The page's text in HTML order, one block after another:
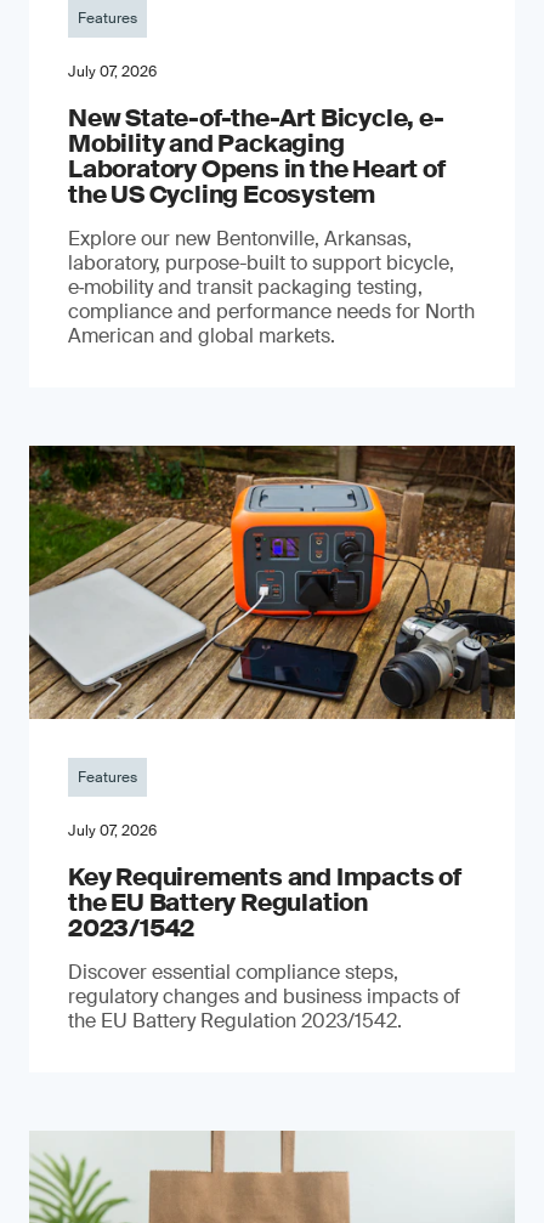
Features
July 07, 2026
New State-of-the-Art Bicycle, e-
Mobility and Packaging
Laboratory Opens in the Heart of
the US Cycling Ecosystem
Explore our new Bentonville, Arkansas,
laboratory, purpose-built to support bicycle,
e‑mobility and transit packaging testing,
compliance and performance needs for North
American and global markets.
Features
July 07, 2026
Key Requirements and Impacts of
the EU Battery Regulation
2023/1542
Discover essential compliance steps,
regulatory changes and business impacts of
the EU Battery Regulation 2023/1542.